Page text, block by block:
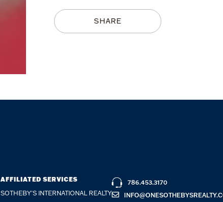
SHARE
AFFILIATED SERVICES
SOTHEBY'S INTERNATIONAL REALTY
786.453.3170